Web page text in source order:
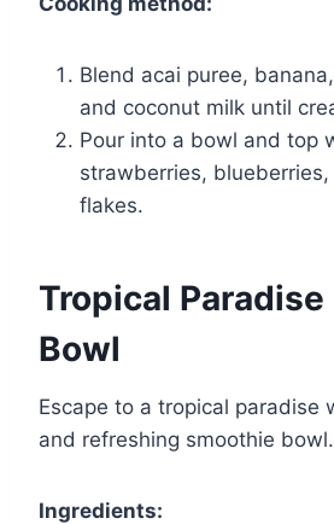
Blend acai puree,
and coconut milk until
Pour into a bowl and top
strawberries,
flakes.
Tropical
Bowl
Escape to a tropical paradise
and refreshing smoothie bowl.
Ingredients: